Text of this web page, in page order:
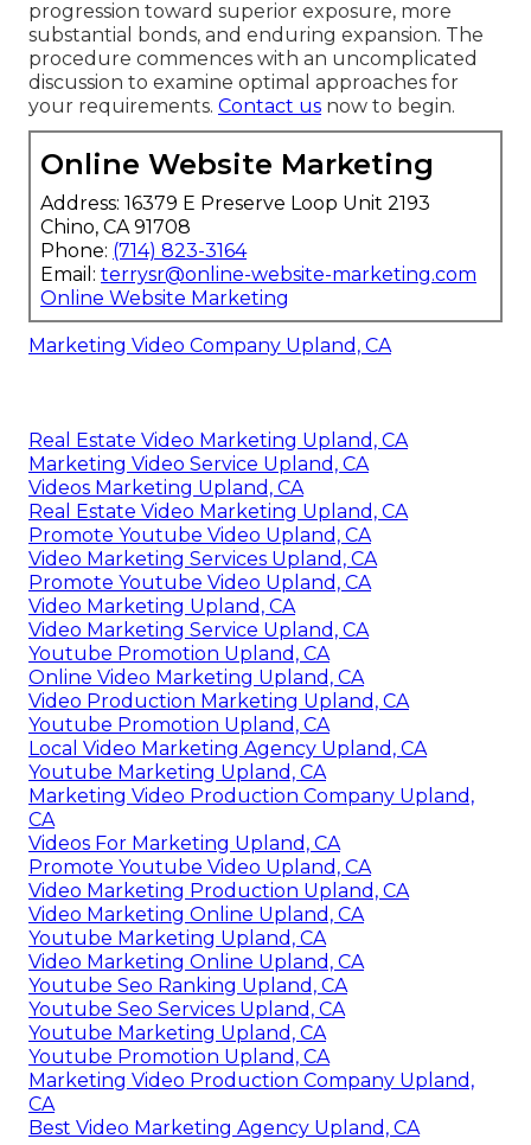
progression toward superior exposure, more
substantial bonds, and enduring expansion. The
procedure commences with an uncomplicated
discussion to examine optimal approaches for
your requirements. Contact us now to begin.
Online Website Marketing
Address: 16379 E Preserve Loop Unit 2193
Chino, CA 91708
Phone: (714) 823-3164
Email: terrysr@online-website-marketing.com
Online Website Marketing
Marketing Video Company Upland, CA
Real Estate Video Marketing Upland, CA
Marketing Video Service Upland, CA
Videos Marketing Upland, CA
Real Estate Video Marketing Upland, CA
Promote Youtube Video Upland, CA
Video Marketing Services Upland, CA
Promote Youtube Video Upland, CA
Video Marketing Upland, CA
Video Marketing Service Upland, CA
Youtube Promotion Upland, CA
Online Video Marketing Upland, CA
Video Production Marketing Upland, CA
Youtube Promotion Upland, CA
Local Video Marketing Agency Upland, CA
Youtube Marketing Upland, CA
Marketing Video Production Company Upland,
CA
Videos For Marketing Upland, CA
Promote Youtube Video Upland, CA
Video Marketing Production Upland, CA
Video Marketing Online Upland, CA
Youtube Marketing Upland, CA
Video Marketing Online Upland, CA
Youtube Seo Ranking Upland, CA
Youtube Seo Services Upland, CA
Youtube Marketing Upland, CA
Youtube Promotion Upland, CA
Marketing Video Production Company Upland,
CA
Best Video Marketing Agency Upland, CA